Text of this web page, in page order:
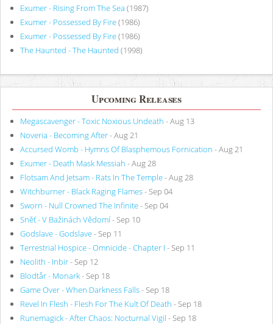
Exumer - Rising From The Sea (1987)
Exumer - Possessed By Fire(1986)
Exumer - Possessed By Fire(1986)
The Haunted - The Haunted (1998)
Upcoming Releases
Megascavenger - Toxic Noxious Undeath - Aug 13
Noveria - Becoming After- Aug 21
Accursed Womb - Hymns Of Blasphemous Fornication - Aug 21
Exumer - Death Mask Messiah - Aug 28
Flotsam And Jetsam - Rats In The Temple- Aug 28
Witchburner - Black Raging Flames- Sep 04
Sworn - Null Crowned The Infinite- Sep 04
Sněť - V Bažinách Vědomí- Sep 10
Godslave - Godslave- Sep 11
Terrestrial Hospice - Omnicide - Chapter I - Sep 11
Neolith - Inbir- Sep 12
Blodtår - Monark- Sep 18
Game Over - When Darkness Falls- Sep 18
Revel In Flesh - Flesh For The Kult Of Death - Sep 18
Runemagick - After Chaos: Nocturnal Vigil - Sep 18